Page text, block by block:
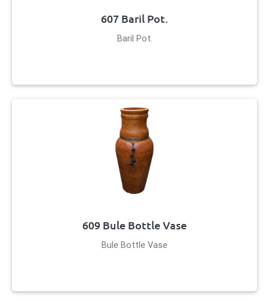
607 Baril Pot.
Baril Pot.
609 Bule Bottle Vase
Bule Bottle Vase